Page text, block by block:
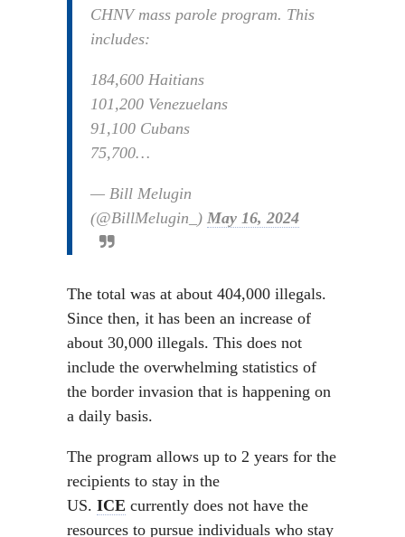
CHNV mass parole program. This
includes:
184,600 Haitians
101,200 Venezuelans
91,100 Cubans
75,700…
— Bill Melugin
(@BillMelugin_) May 16, 2024
The total was at about 404,000 illegals.
Since then, it has been an increase of
about 30,000 illegals. This does not
include the overwhelming statistics of
the border invasion that is happening on
a daily basis.
The program allows up to 2 years for the
recipients to stay in the
US. ICE currently does not have the
resources to pursue individuals who stay